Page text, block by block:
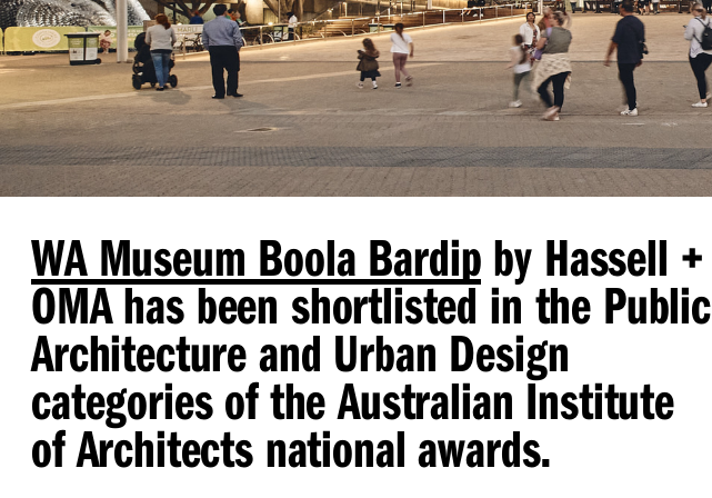
WA Museum Boola Bardip by Hassell +
OMA has been shortlisted in the Public
Architecture and Urban Design
categories of the Australian Institute
of Architects national awards.